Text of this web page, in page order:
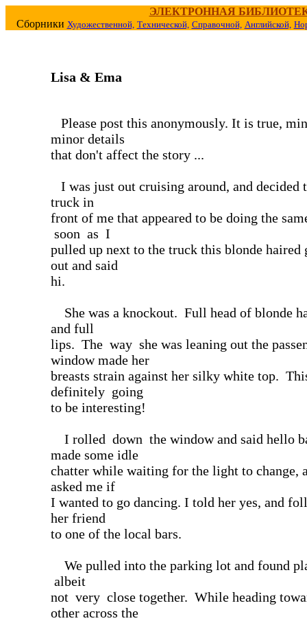
ЭЛЕКТРОННАЯ
Сборники Художественной, Технической, Справочной, Английской,
Lisa & Ema
Please post this anonymously. It is true,
minor details
that don't affect the story ...
I was just out cruising around, and
truck in
front of me that appeared to be doing the
soon as I
pulled up next to the truck this blonde haired
out and said
hi.
She was a knockout. Full head of blonde
and full
lips. The way she was leaning out the
window made her
breasts strain against her silky white top.
definitely going
to be interesting!
I rolled down the window and said hello
made some idle
chatter while waiting for the light to change,
asked me if
I wanted to go dancing. I told her yes, and
her friend
to one of the local bars.
We pulled into the parking lot and found
albeit
not very close together. While heading
other across the